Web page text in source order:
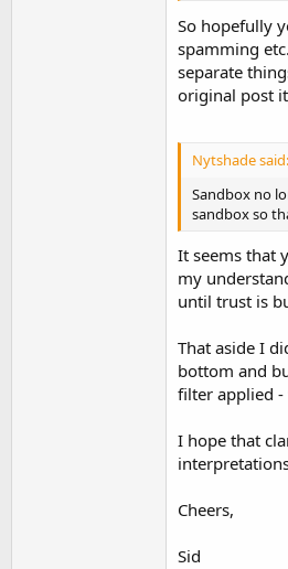
So hopefully
spamming
separate
original post
Nytshade said:
Sandbox no
sandbox so
It seems that
my
until trust is
That aside I
bottom and
filter applied -
I hope that
Cheers,
Sid